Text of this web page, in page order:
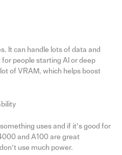
It can handle lots of data and
people starting AI or deep
of VRAM, which helps boost
uses and if it’s good for
and A100 are great
use much power.